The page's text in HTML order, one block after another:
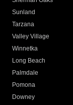
Sunland
Tarzana
Valley Village
Winnetka
Long Beach
Palmdale
Pomona
Downey